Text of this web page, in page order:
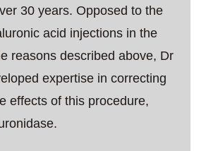
30 years. Opposed to the
acid injections in the
reasons described above, Dr
expertise in correcting
effects of this procedure,